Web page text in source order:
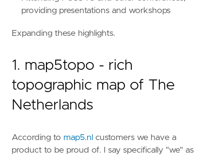
providing presentations and workshops
Expanding these highlights.
1. map5topo - rich
topographic map of The
Netherlands
According to map5.nl customers we have a
product to be proud of. I say specifically "we" as